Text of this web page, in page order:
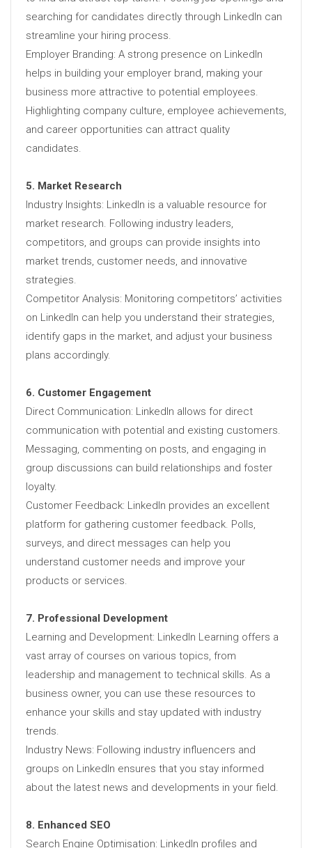
searching for candidates directly through LinkedIn can
streamline your hiring process.
Employer Branding: A strong presence on LinkedIn
helps in building your employer brand, making your
business more attractive to potential employees.
Highlighting company culture, employee achievements,
and career opportunities can attract quality
candidates.
5. Market Research
Industry Insights: LinkedIn is a valuable resource for
market research. Following industry leaders,
competitors, and groups can provide insights into
market trends, customer needs, and innovative
strategies.
Competitor Analysis: Monitoring competitors’ activities
on LinkedIn can help you understand their strategies,
identify gaps in the market, and adjust your business
plans accordingly.
6. Customer Engagement
Direct Communication: LinkedIn allows for direct
communication with potential and existing customers.
Messaging, commenting on posts, and engaging in
group discussions can build relationships and foster
loyalty.
Customer Feedback: LinkedIn provides an excellent
platform for gathering customer feedback. Polls,
surveys, and direct messages can help you
understand customer needs and improve your
products or services.
7. Professional Development
Learning and Development: LinkedIn Learning offers a
vast array of courses on various topics, from
leadership and management to technical skills. As a
business owner, you can use these resources to
enhance your skills and stay updated with industry
trends.
Industry News: Following industry influencers and
groups on LinkedIn ensures that you stay informed
about the latest news and developments in your field.
8. Enhanced SEO
Search Engine Optimisation: LinkedIn profiles and